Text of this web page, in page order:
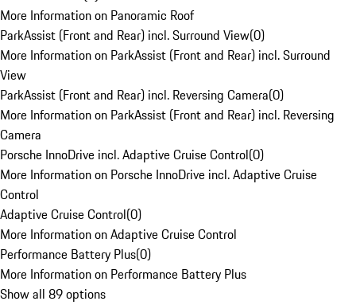
More Information on Panoramic Roof
ParkAssist (Front and Rear) incl. Surround View(0)
More Information on ParkAssist (Front and Rear) incl. Surround
View
ParkAssist (Front and Rear) incl. Reversing Camera(0)
More Information on ParkAssist (Front and Rear) incl. Reversing
Camera
Porsche InnoDrive incl. Adaptive Cruise Control(0)
More Information on Porsche InnoDrive incl. Adaptive Cruise
Control
Adaptive Cruise Control(0)
More Information on Adaptive Cruise Control
Performance Battery Plus(0)
More Information on Performance Battery Plus
Show all 89 options